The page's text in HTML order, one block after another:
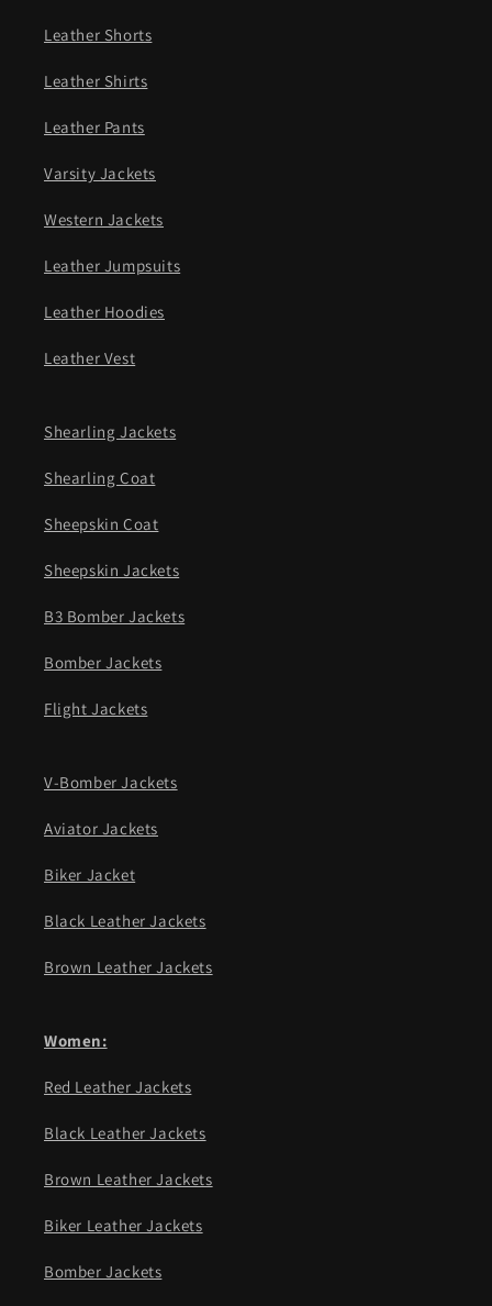
Leather Shorts
Leather Shirts
Leather Pants
Varsity Jackets
Western Jackets
Leather Jumpsuits
Leather Hoodies
Leather Vest
Shearling Jackets
Shearling Coat
Sheepskin Coat
Sheepskin Jackets
B3 Bomber Jackets
Bomber Jackets
Flight Jackets
V-Bomber Jackets
Aviator Jackets
Biker Jacket
Black Leather Jackets
Brown Leather Jackets
Women:
Red Leather Jackets
Black Leather Jackets
Brown Leather Jackets
Biker Leather Jackets
Bomber Jackets